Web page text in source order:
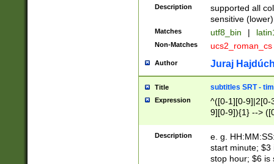
Description
supported all
sensitive (lower)
Matches utf8_bin |
Non-Matches ucs2_roman_cs
Author Juraj
Title subtitles SRT -
Expression
^([0-1][0-9]|2[0-
9][0-9]){1} -->
{1},([0-9][0-
Description
e. g.
start minute; $3
stop hour; $6 is